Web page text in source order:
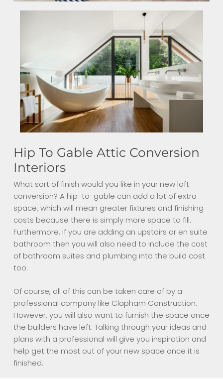
Hip To Gable Attic Conversion
Interiors
What sort of finish would you like in your new loft
conversion? A hip-to-gable can add a lot of extra
space, which will mean greater fixtures and finishing
costs because there is simply more space to fill.
Furthermore, if you are adding an upstairs or en suite
bathroom then you will also need to include the cost
of bathroom suites and plumbing into the build cost
too.
Of course, all of this can be taken care of by a
professional company like Clapham Construction.
However, you will also want to furnish the space once
the builders have left. Talking through your ideas and
plans with a professional will give you inspiration and
help get the most out of your new space once it is
finished.